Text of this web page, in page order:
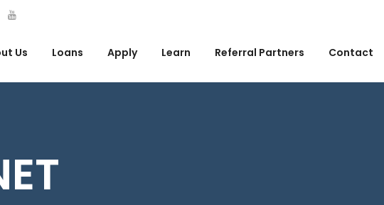
Us Loans Apply Learn Referral Partners Contact